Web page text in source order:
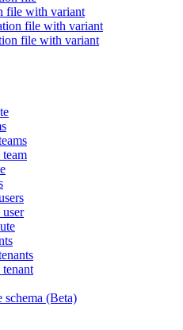
file with variant
file with variant
file with variant
schema (Beta)